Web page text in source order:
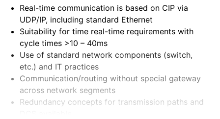
Real-time communication is based on CIP via
UDP/IP, including standard Ethernet
Suitability for time real-time requirements with
cycle times >10 – 40ms
Use of standard network components (switch,
etc.) and IT practices
Communication/routing without special gateway
across network segments
Redundancy concepts for transmission paths and